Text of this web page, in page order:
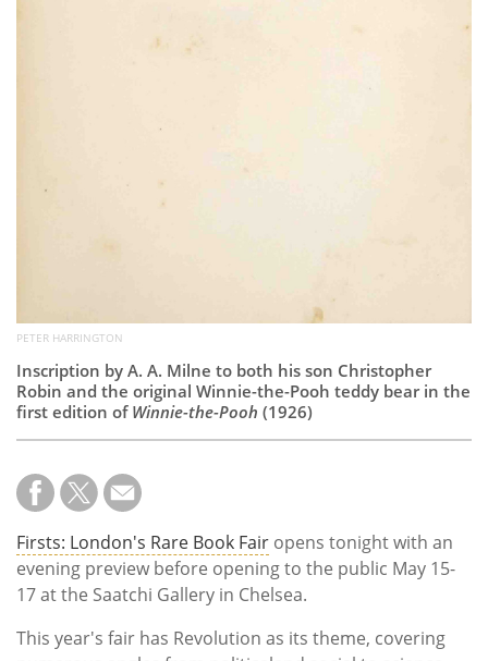
PETER HARRINGTON
Inscription by A. A. Milne to both his son Christopher
Robin and the original Winnie-the-Pooh teddy bear in the
first edition of Winnie-the-Pooh (1926)
Firsts: London's Rare Book Fair opens tonight with an
evening preview before opening to the public May 15-
17 at the Saatchi Gallery in Chelsea.
This year's fair has Revolution as its theme, covering